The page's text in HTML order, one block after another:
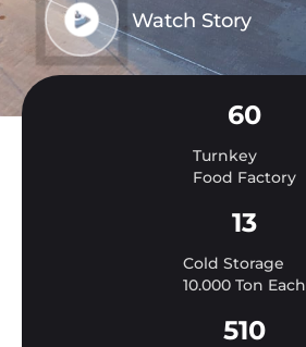
Turnkey
Food Factory
60
Cold Storage
10.000 Ton Each
13
510
Watch Story